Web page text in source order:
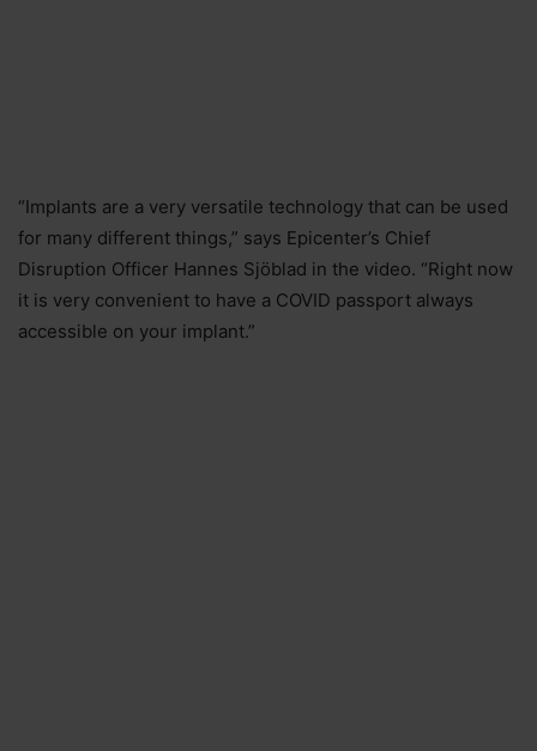
“Implants are a very versatile technology that can be used
for many different things,” says Epicenter’s Chief
Disruption Officer Hannes Sjöblad in the video. “Right now
it is very convenient to have a COVID passport always
accessible on your implant.”